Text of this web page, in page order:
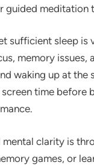
meditation
sufficient sleep
memory issues,
waking up at the
time before
clarity is
games, or